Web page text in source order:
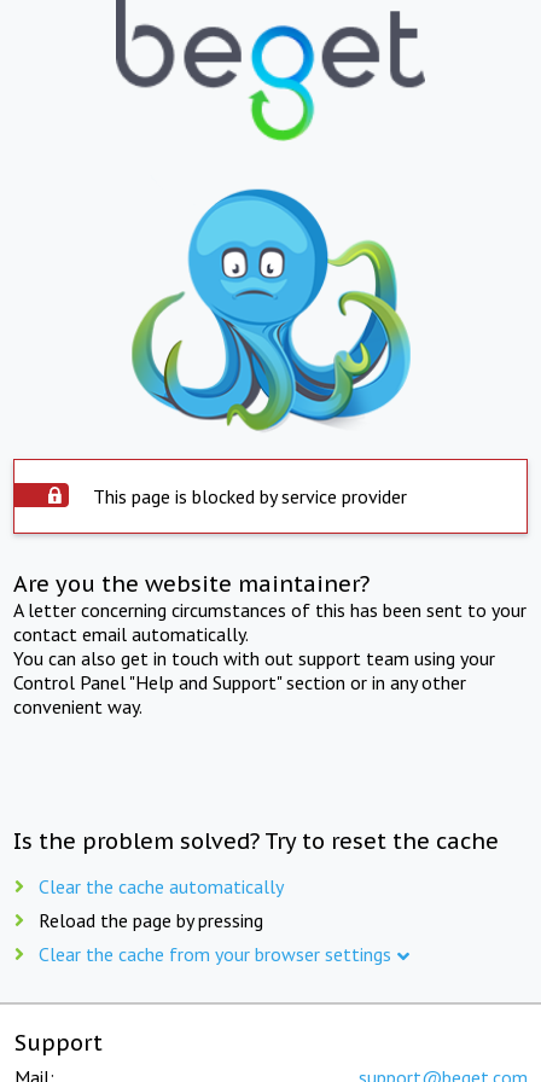
This page is blocked by service provider
Are you the website maintainer?
A letter concerning circumstances of this has been sent to your
contact email automatically.
You can also get in touch with out support team using your
Control Panel "Help and Support" section or in any other
convenient way.
Is the problem solved? Try to reset the cache
Clear the cache automatically
Reload the page by pressing
Clear the cache from your browser settings
Support
Mail: support@beget.com